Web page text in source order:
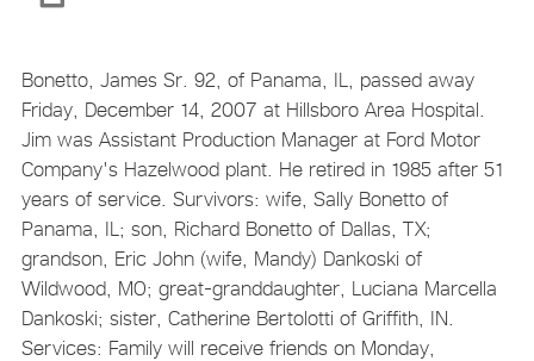
Bonetto, James Sr. 92, of Panama, IL, passed away
Friday, December 14, 2007 at Hillsboro Area Hospital.
Jim was Assistant Production Manager at Ford Motor
Company's Hazelwood plant. He retired in 1985 after 51
years of service. Survivors: wife, Sally Bonetto of
Panama, IL; son, Richard Bonetto of Dallas, TX;
grandson, Eric John (wife, Mandy) Dankoski of
Wildwood, MO; great-granddaughter, Luciana Marcella
Dankoski; sister, Catherine Bertolotti of Griffith, IN.
Services: Family will receive friends on Monday,